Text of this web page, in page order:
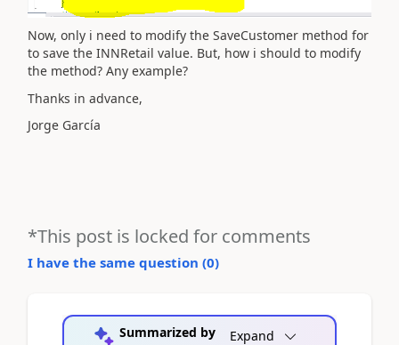
Now, only i need to modify the SaveCustomer method for
to save the INNRetail value. But, how i should to modify
the method? Any example?
Thanks in advance,
Jorge García
*This post is locked for comments
I have the same question (0)
Summarized by
Expand